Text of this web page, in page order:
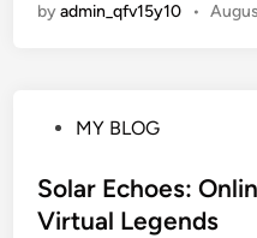
byadmin_qfv15y10 •
s
t
MY BLOG
Solar Echoes:
Virtual Legends